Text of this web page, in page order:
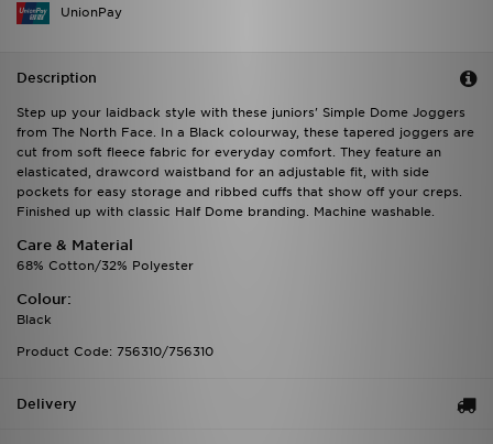
UnionPay
Description
Step up your laidback style with these juniors' Simple Dome Joggers
from The North Face. In a Black colourway, these tapered joggers are
cut from soft fleece fabric for everyday comfort. They feature an
elasticated, drawcord waistband for an adjustable fit, with side
pockets for easy storage and ribbed cuffs that show off your creps.
Finished up with classic Half Dome branding. Machine washable.
Care & Material
68% Cotton/32% Polyester
Colour:
Black
Product Code: 756310/756310
Delivery